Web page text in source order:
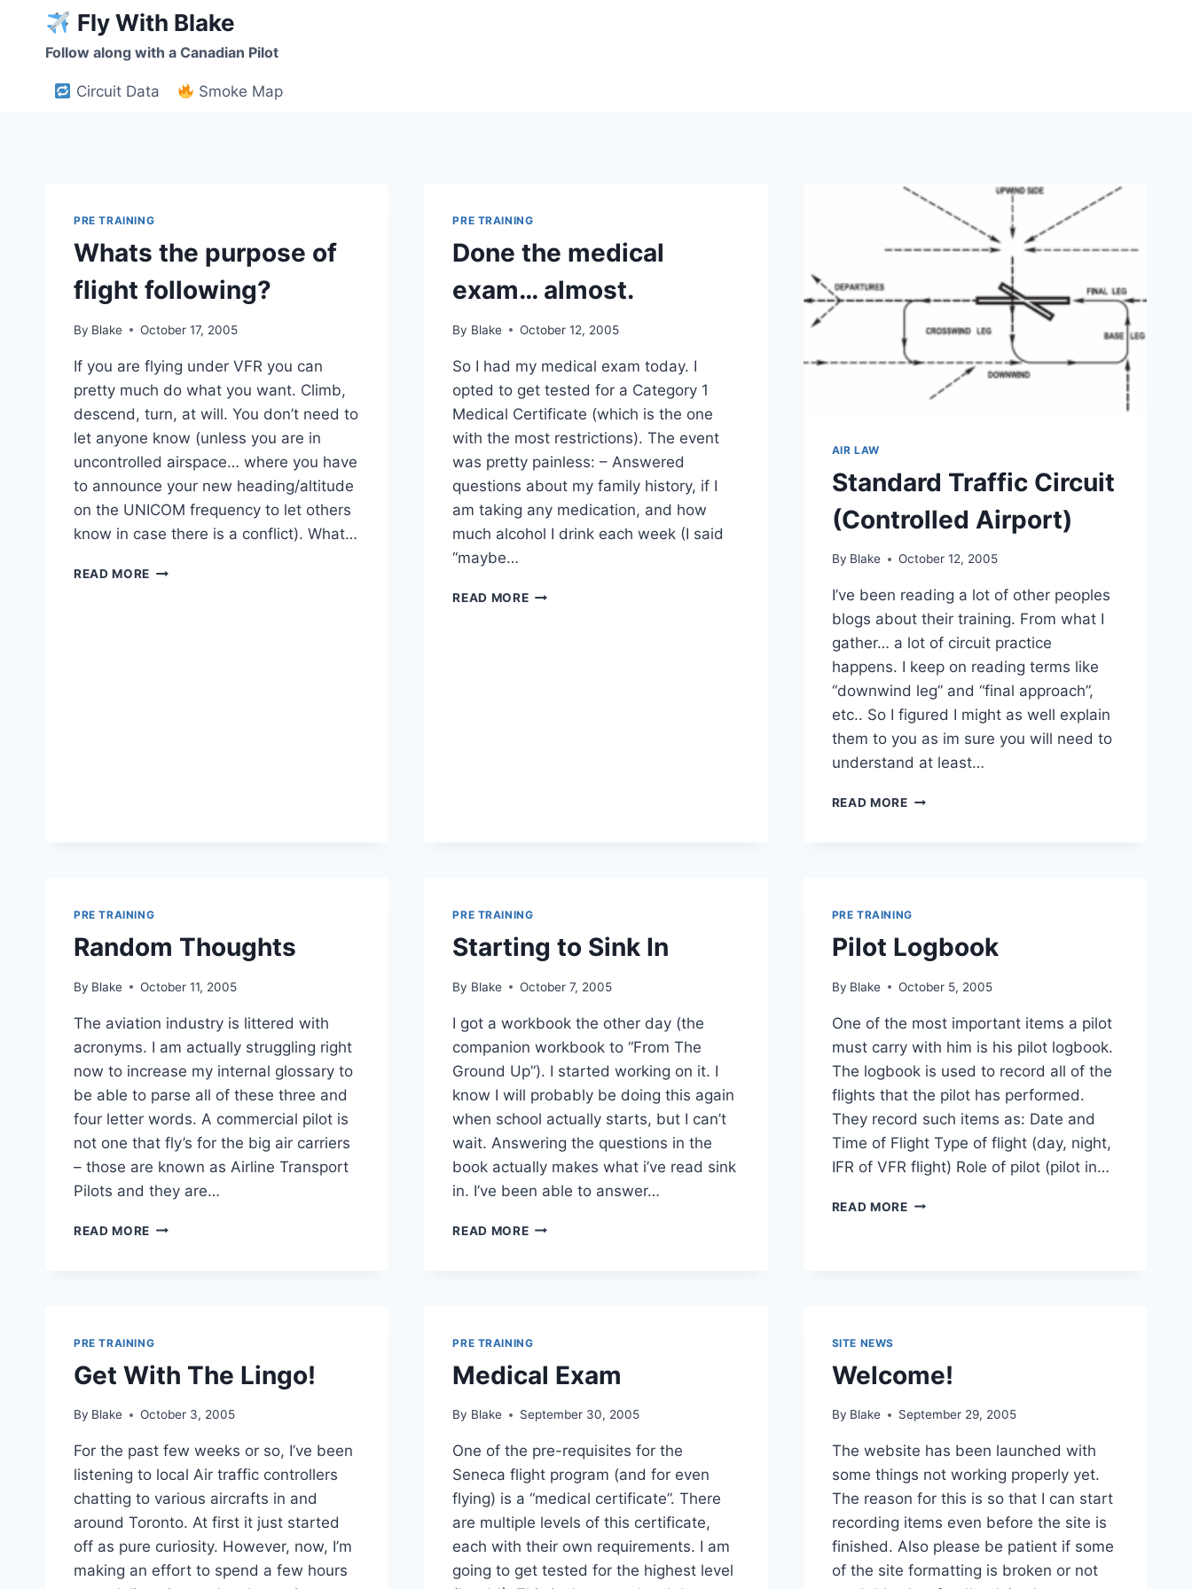
content
Fly With Blake
Follow along with a Canadian Pilot
Circuit Data Smoke Map
PRE TRAINING
Whats the purpose of
flight following?
By Blake October 17, 2005
If you are flying under VFR you can
pretty much do what you want. Climb,
descend, turn, at will. You don’t need to
let anyone know (unless you are in
uncontrolled airspace… where you have
to announce your new heading/altitude
on the UNICOM frequency to let others
know in case there is a conflict). What…
READ MORE WHATS
PRE TRAINING
Done the medical
exam… almost.
By Blake October 12, 2005
So I had my medical exam today. I
opted to get tested for a Category 1
Medical Certificate (which is the one
with the most restrictions). The event
was pretty painless: – Answered
questions about my family history, if I
am taking any medication, and how
much alcohol I drink each week (I said
“maybe…
READ MOREDONE
AIR LAW
Standard Traffic Circuit
(Controlled Airport)
By Blake October 12, 2005
I’ve been reading a lot of other peoples
blogs about their training. From what I
gather… a lot of circuit practice
happens. I keep on reading terms like
“downwind leg” and “final approach”,
etc.. So I figured I might as well explain
them to you as im sure you will need to
understand at least…
READ MORESTANDARD
PRE TRAINING
Random Thoughts
By Blake October 11, 2005
The aviation industry is littered with
acronyms. I am actually struggling right
now to increase my internal glossary to
be able to parse all of these three and
four letter words. A commercial pilot is
not one that fly’s for the big air carriers
– those are known as Airline Transport
Pilots and they are…
READ MORE RANDOM
PRE TRAINING
Starting to Sink In
By Blake October 7, 2005
I got a workbook the other day (the
companion workbook to “From The
Ground Up”). I started working on it. I
know I will probably be doing this again
when school actually starts, but I can’t
wait. Answering the questions in the
book actually makes what i’ve read sink
in. I’ve been able to answer…
READ MORESTARTING
PRE TRAINING
Pilot Logbook
By Blake October 5, 2005
One of the most important items a pilot
must carry with him is his pilot logbook.
The logbook is used to record all of the
flights that the pilot has performed.
They record such items as: Date and
Time of Flight Type of flight (day, night,
IFR of VFR flight) Role of pilot (pilot in…
READ MOREPILOT
PRE TRAINING
Get With The Lingo!
By Blake October 3, 2005
For the past few weeks or so, I’ve been
listening to local Air traffic controllers
chatting to various aircrafts in and
around Toronto. At first it just started
off as pure curiosity. However, now, I’m
making an effort to spend a few hours
PRE TRAINING
Medical Exam
By Blake September 30, 2005
One of the pre-requisites for the
Seneca flight program (and for even
flying) is a “medical certificate”. There
are multiple levels of this certificate,
each with their own requirements. I am
going to get tested for the highest level
SITE NEWS
Welcome!
By Blake September 29, 2005
The website has been launched with
some things not working properly yet.
The reason for this is so that I can start
recording items even before the site is
finished. Also please be patient if some
of the site formatting is broken or not